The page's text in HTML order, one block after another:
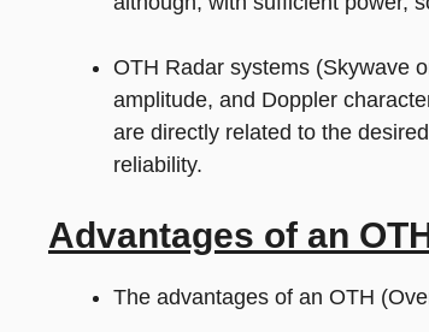
OTH Radar systems (Skywave
amplitude, and Doppler
are directly related to the
reliability.
Advantages of an
The advantages of an OTH